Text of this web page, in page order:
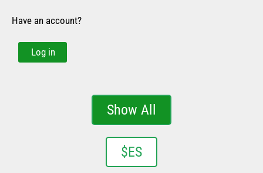
Have an account?
Log in
Show All
$ES